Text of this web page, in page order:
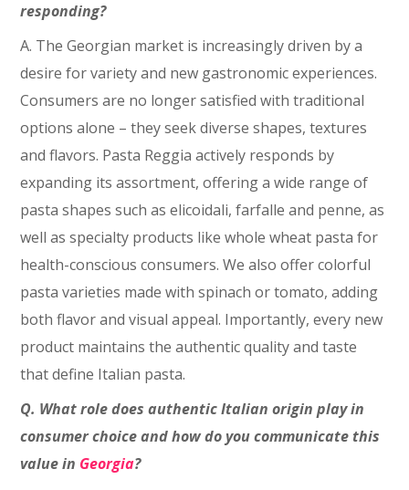
responding?
A. The Georgian market is increasingly driven by a
desire for variety and new gastronomic experiences.
Consumers are no longer satisfied with traditional
options alone – they seek diverse shapes, textures
and flavors. Pasta Reggia actively responds by
expanding its assortment, offering a wide range of
pasta shapes such as elicoidali, farfalle and penne, as
well as specialty products like whole wheat pasta for
health-conscious consumers. We also offer colorful
pasta varieties made with spinach or tomato, adding
both flavor and visual appeal. Importantly, every new
product maintains the authentic quality and taste
that define Italian pasta.
Q. What role does authentic Italian origin play in
consumer choice and how do you communicate this
value in Georgia?